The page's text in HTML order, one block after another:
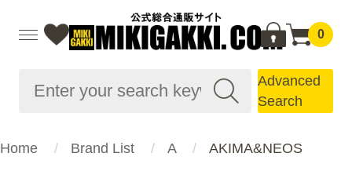
0
Advanced
Search
Home Brand List A AKIMA&NEOS